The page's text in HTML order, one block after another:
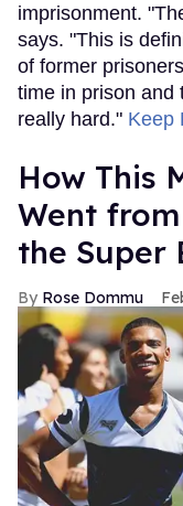
imprisonment.
says. "This is
of former
time in prison and
really hard." Keep
How This
Went
the Super
Rose Dommu